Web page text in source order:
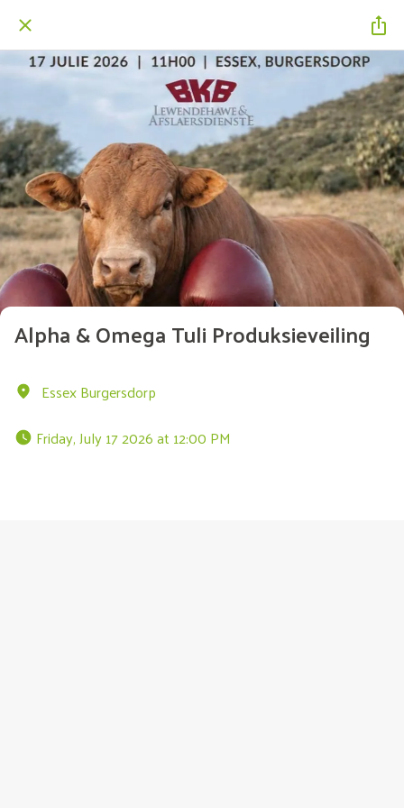
Alpha & Omega Tuli Produksieveiling
Essex Burgersdorp
Friday, July 17 2026 at 12:00 PM